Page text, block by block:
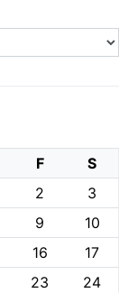
F
S
2
3
9
10
16
17
23
24